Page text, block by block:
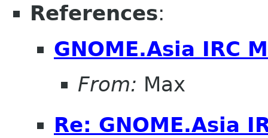
References:
GNOME.Asia IRC
From: Max
Re: GNOME.Asia